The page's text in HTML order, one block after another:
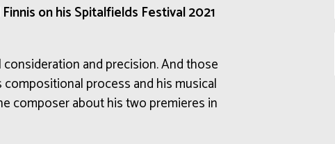
on his Spitalfields Festival 2021
and precision. And those
process and his musical
composer about his two premieres in